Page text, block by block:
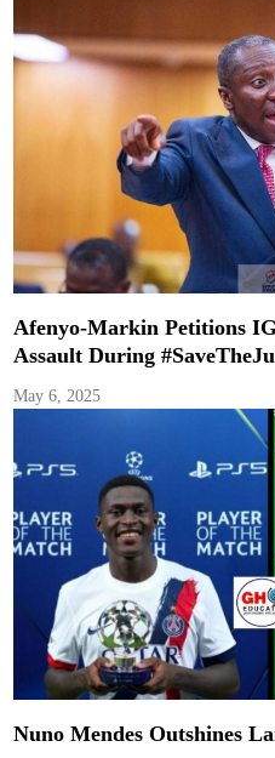
Afenyo-Markin Petitions
Assault During
May 6, 2025
Nuno Mendes Outshines